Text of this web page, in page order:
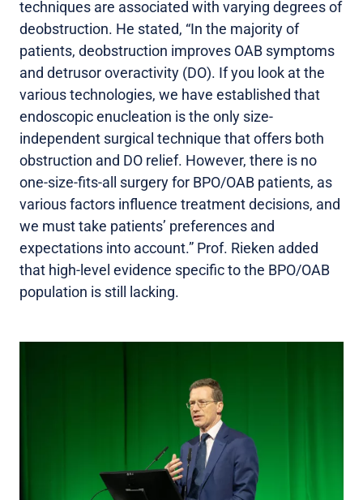
techniques are associated with varying degrees of
deobstruction. He stated, “In the majority of
patients, deobstruction improves OAB symptoms
and detrusor overactivity (DO). If you look at the
various technologies, we have established that
endoscopic enucleation is the only size-
independent surgical technique that offers both
obstruction and DO relief. However, there is no
one-size-fits-all surgery for BPO/OAB patients, as
various factors influence treatment decisions, and
we must take patients’ preferences and
expectations into account.” Prof. Rieken added
that high-level evidence specific to the BPO/OAB
population is still lacking.